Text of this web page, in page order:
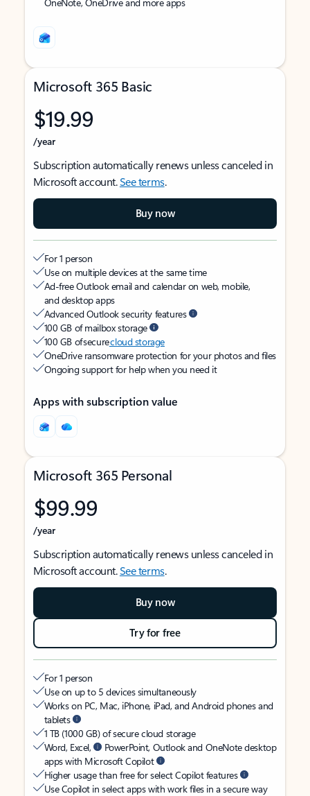
Microsoft 365 Basic
$19.99
/year
Subscription automatically renews unless canceled in
Microsoft account.See terms.
Buy now
For 1 person
Use on multiple devices at the same time
Ad-free Outlook email and calendar on web, mobile,
and desktop apps
Advanced Outlook security features
100 GB of mailbox storage
100 GB of securecloud storage
OneDrive ransomware protection for your photos and files
Ongoing support for help when you need it
Apps with subscription value
Microsoft 365 Personal
$99.99
/year
Subscription automatically renews unless canceled in
Microsoft account.See terms.
Buy now
Try for free
For 1 person
Use on up to 5 devices simultaneously
Works on PC, Mac, iPhone, iPad, and Android phones and
tablets
1 TB (1000 GB) of secure cloud storage
Word, Excel,
PowerPoint, Outlook and OneNote desktop
apps with Microsoft Copilot
Higher usage than free for select Copilot features
Use Copilot in select apps with work files in a secure way